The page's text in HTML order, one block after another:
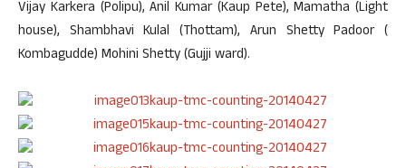
Vijay Karkera (Polipu), Anil Kumar (Kaup Pete), Mamatha (Light
house), Shambhavi Kulal (Thottam), Arun Shetty Padoor (
Kombagudde) Mohini Shetty (Gujji ward).